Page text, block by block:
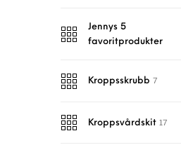
Jennys 5
favoritprodukter
Kroppsskrubb 7
Kroppsvårdskit 17